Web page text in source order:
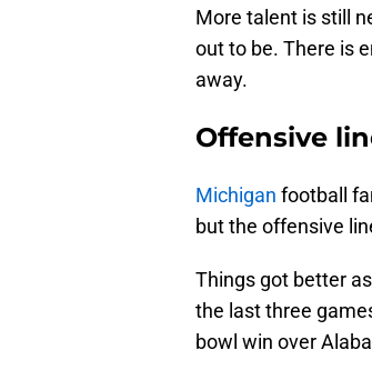
More talent is still
out to be. There is
away.
Offensive
Michigan football
but the offensive
Things got better
the last three
bowl win over